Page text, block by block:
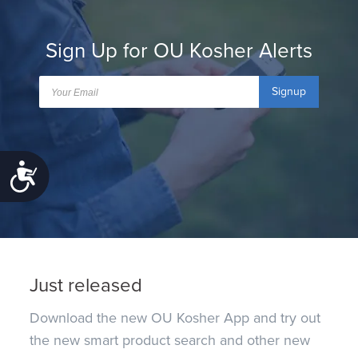
Accessibility
Sign Up for OU Kosher Alerts
Signup
Just released
Download the new OU Kosher App and try out
the new smart product search and other new